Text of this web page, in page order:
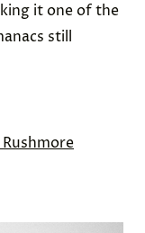
it one of the
still